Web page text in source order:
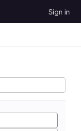
Sign in